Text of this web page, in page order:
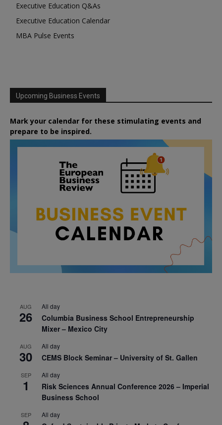
Executive Education Q&As
Executive Education Calendar
MBA Pulse Events
Upcoming Business Events
Mark your calendar for these stimulating events and
prepare to be inspired.
AUG
26
All day
Columbia Business School Entrepreneurship
Mixer – Mexico City
AUG
30
All day
CEMS Block Seminar – University of St. Gallen
SEP
1
All day
Risk Sciences Annual Conference 2026 – Imperial
Business School
SEP All day